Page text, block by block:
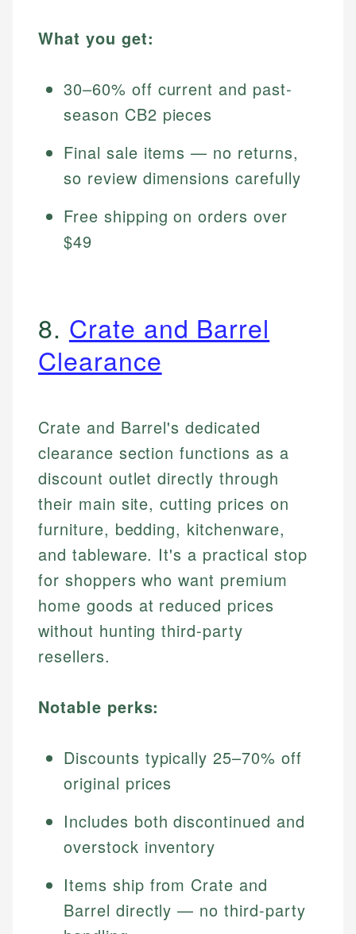
What you get:
30–60% off current and past-
season CB2 pieces
Final sale items — no returns,
so review dimensions carefully
Free shipping on orders over
$49
8. Crate and Barrel
Clearance
Crate and Barrel's dedicated
clearance section functions as a
discount outlet directly through
their main site, cutting prices on
furniture, bedding, kitchenware,
and tableware. It's a practical stop
for shoppers who want premium
home goods at reduced prices
without hunting third-party
resellers.
Notable perks:
Discounts typically 25–70% off
original prices
Includes both discontinued and
overstock inventory
Items ship from Crate and
Barrel directly — no third-party